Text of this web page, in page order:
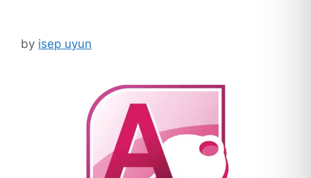
by isep uyun